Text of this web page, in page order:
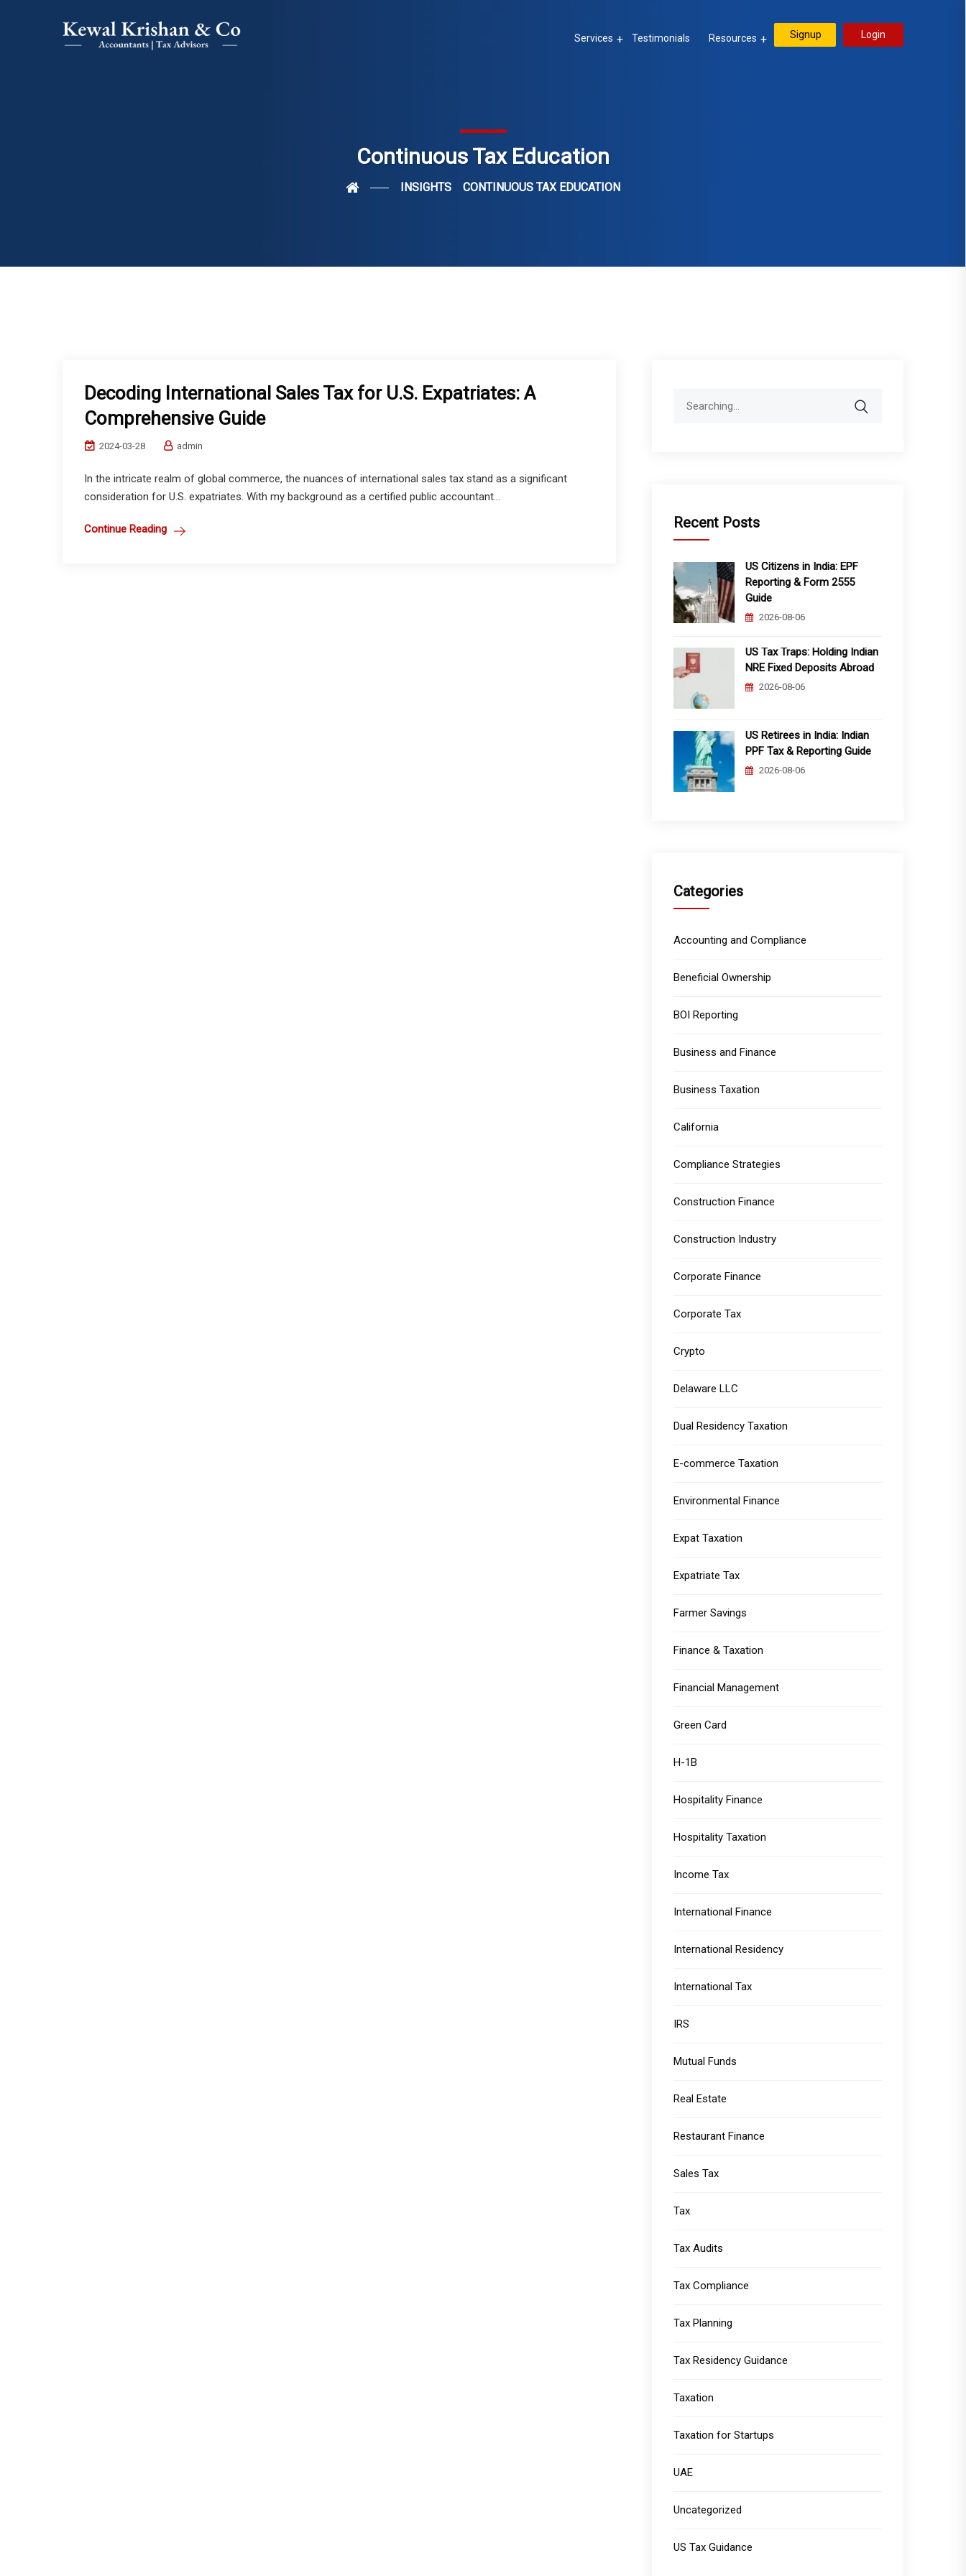
Services Testimonials Resources Signup Login
Continuous Tax Education
INSIGHTS CONTINUOUS TAX EDUCATION
Decoding International Sales Tax for U.S. Expatriates: A
Comprehensive Guide
2024-03-28 admin
In the intricate realm of global commerce, the nuances of international sales tax stand as a significant
consideration for U.S. expatriates. With my background as a certified public accountant...
Continue Reading Recent Posts
US Citizens in India: EPF
Reporting & Form 2555
Guide
2026-08-06
US Tax Traps: Holding Indian
NRE Fixed Deposits Abroad
2026-08-06
US Retirees in India: Indian
PPF Tax & Reporting Guide
2026-08-06
Categories
Accounting and Compliance
Beneficial Ownership
BOI Reporting
Business and Finance
Business Taxation
California
Compliance Strategies
Construction Finance
Construction Industry
Corporate Finance
Corporate Tax
Crypto
Delaware LLC
Dual Residency Taxation
E-commerce Taxation
Environmental Finance
Expat Taxation
Expatriate Tax
Farmer Savings
Finance & Taxation
Financial Management
Green Card
H-1B
Hospitality Finance
Hospitality Taxation
Income Tax
International Finance
International Residency
International Tax
IRS
Mutual Funds
Real Estate
Restaurant Finance
Sales Tax
Tax
Tax Audits
Tax Compliance
Tax Planning
Tax Residency Guidance
Taxation
Taxation for Startups
UAE
Uncategorized
US Tax Guidance